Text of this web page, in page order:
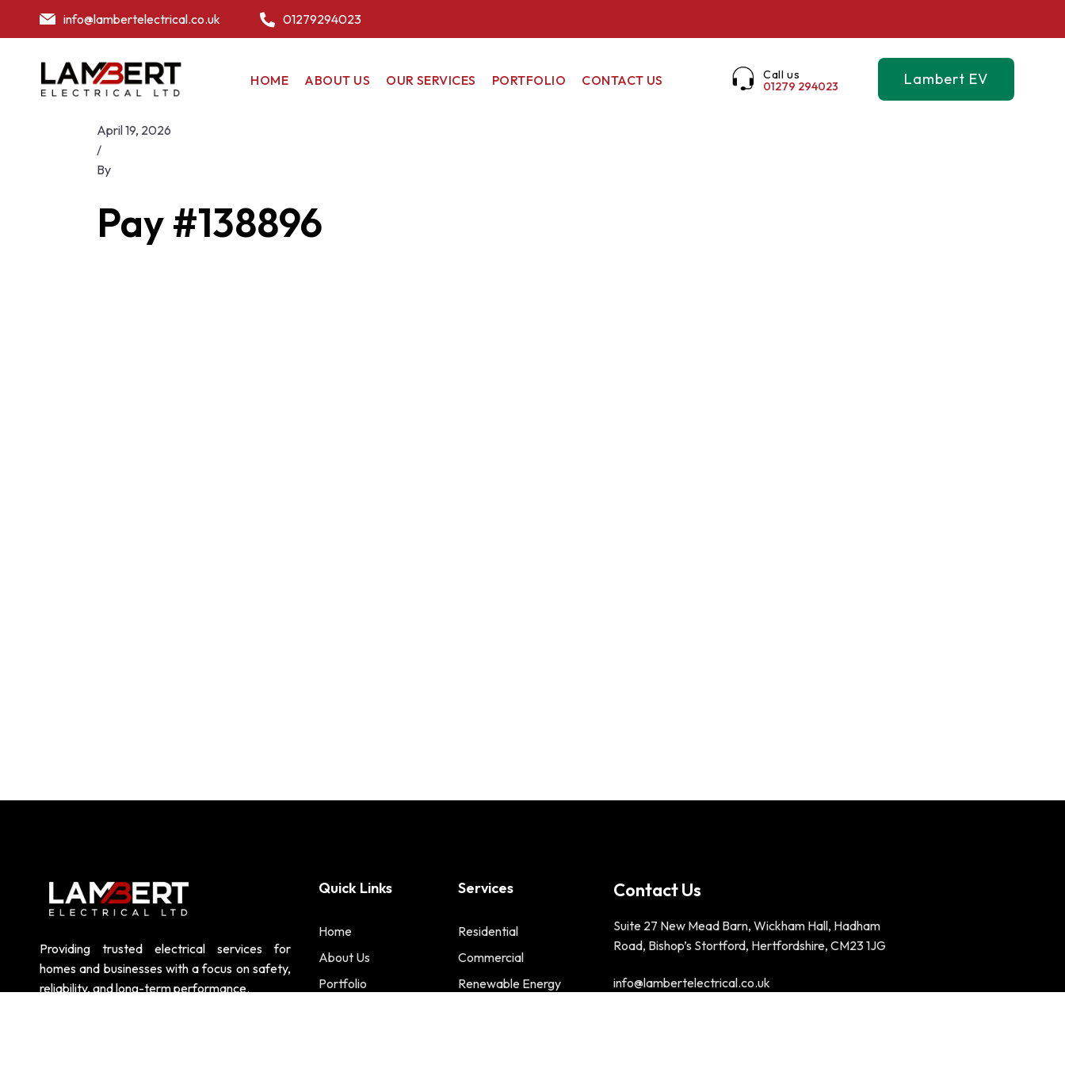
info@lambertelectrical.co.uk 01279294023
HOME ABOUT US OUR SERVICES PORTFOLIO CONTACT US
Call us
01279 294023
Lambert EV
April 19, 2026
/
By
Pay #138896
Providing trusted electrical services for
homes and businesses with a focus on safety,
reliability, and long-term performance.
Quick Links
Home
About Us
Portfolio
Services
Residential
Commercial
Renewable Energy
Contact Us
Suite 27 New Mead Barn, Wickham Hall, Hadham
Road, Bishop’s Stortford, Hertfordshire, CM23 1JG
info@lambertelectrical.co.uk